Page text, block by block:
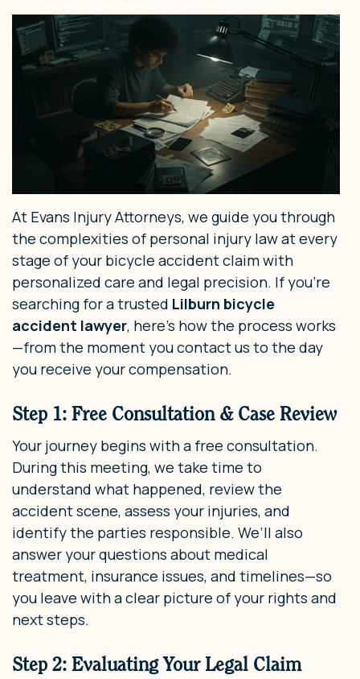
At Evans Injury Attorneys, we guide you through
the complexities of personal injury law at every
stage of your bicycle accident claim with
personalized care and legal precision. If you’re
searching for a trusted Lilburn bicycle
accident lawyer, here’s how the process works
—from the moment you contact us to the day
you receive your compensation.
Step 1: Free Consultation & Case Review
Your journey begins with a free consultation.
During this meeting, we take time to
understand what happened, review the
accident scene, assess your injuries, and
identify the parties responsible. We’ll also
answer your questions about medical
treatment, insurance issues, and timelines—so
you leave with a clear picture of your rights and
next steps.
Step 2: Evaluating Your Legal Claim